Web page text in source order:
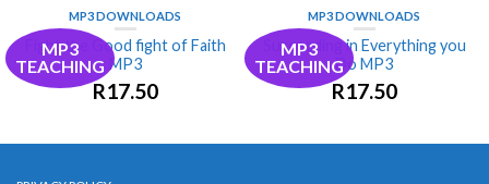
MP3
TEACHING
MP3 DOWNLOADS
Fight the Good fight of Faith
MP3
R17.50
MP3
TEACHING
MP3 DOWNLOADS
Succeeding in Everything you
Do MP3
R17.50